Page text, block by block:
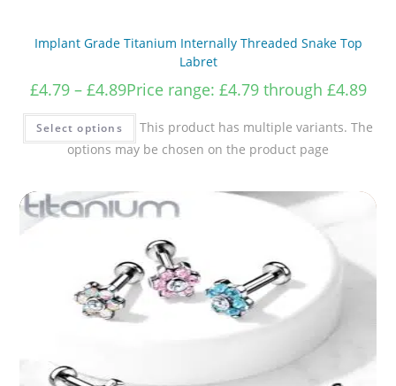
Implant Grade Titanium Internally Threaded Snake Top
Labret
£4.79 – £4.89Price range: £4.79 through £4.89
Select options
This product has multiple variants. The
options may be chosen on the product page